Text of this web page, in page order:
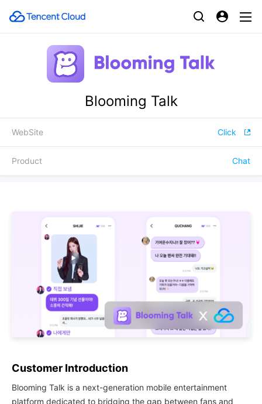
Blooming Talk
WebSite Click
Product Chat
Customer Introduction
Blooming Talk is a next-generation mobile entertainment
platform dedicated to bridging the gap between fans and